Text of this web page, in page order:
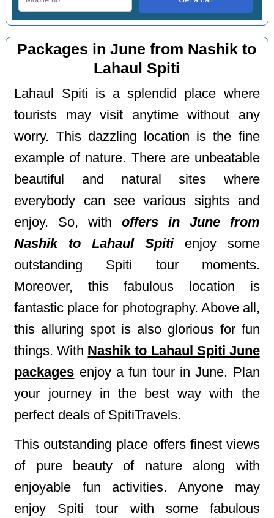
Packages in June from Nashik to
Lahaul Spiti
Lahaul Spiti is a splendid place where
tourists may visit anytime without any
worry. This dazzling location is the fine
example of nature. There are unbeatable
beautiful and natural sites where
everybody can see various sights and
enjoy. So, with offers in June from
Nashik to Lahaul Spitienjoy some
outstanding Spiti tour moments.
Moreover, this fabulous location is
fantastic place for photography. Above all,
this alluring spot is also glorious for fun
things. With Nashik to Lahaul Spiti June
packages enjoy a fun tour in June. Plan
your journey in the best way with the
perfect deals of SpitiTravels.
This outstanding place offers finest views
of pure beauty of nature along with
enjoyable fun activities. Anyone may
enjoy Spiti tour with some fabulous